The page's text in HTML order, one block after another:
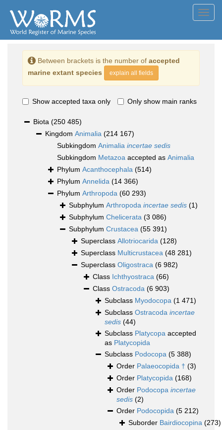
Between brackets is the number of accepted
marine extant species
explain all fields
Show accepted taxa only Only show main ranks
Biota (250 485)
Kingdom Animalia (214 167)
Subkingdom Animalia incertae sedis
Subkingdom Metazoa accepted as Animalia
Phylum Acanthocephala (514)
Phylum Annelida (14 366)
Phylum Arthropoda (60 293)
Subphylum Arthropoda incertae sedis (1)
Subphylum Chelicerata (3 086)
Subphylum Crustacea (55 391)
Superclass Allotriocarida (128)
Superclass Multicrustacea (48 281)
Superclass Oligostraca (6 982)
Class Ichthyostraca (66)
Class Ostracoda (6 903)
Subclass Myodocopa (1 471)
Subclass Ostracoda incertae
sedis (44)
Subclass Platycopa accepted
as Platycopida
Subclass Podocopa (5 388)
Order Palaeocopida † (3)
Order Platycopida (168)
Order Podocopa incertae
sedis (2)
Order Podocopida (5 212)
Suborder Bairdiocopina (273)